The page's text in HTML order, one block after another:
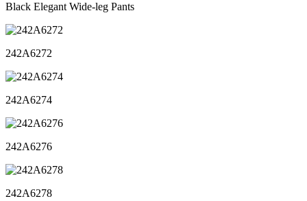
Black Elegant Wide-leg Pants
242A6272
242A6274
242A6276
242A6278